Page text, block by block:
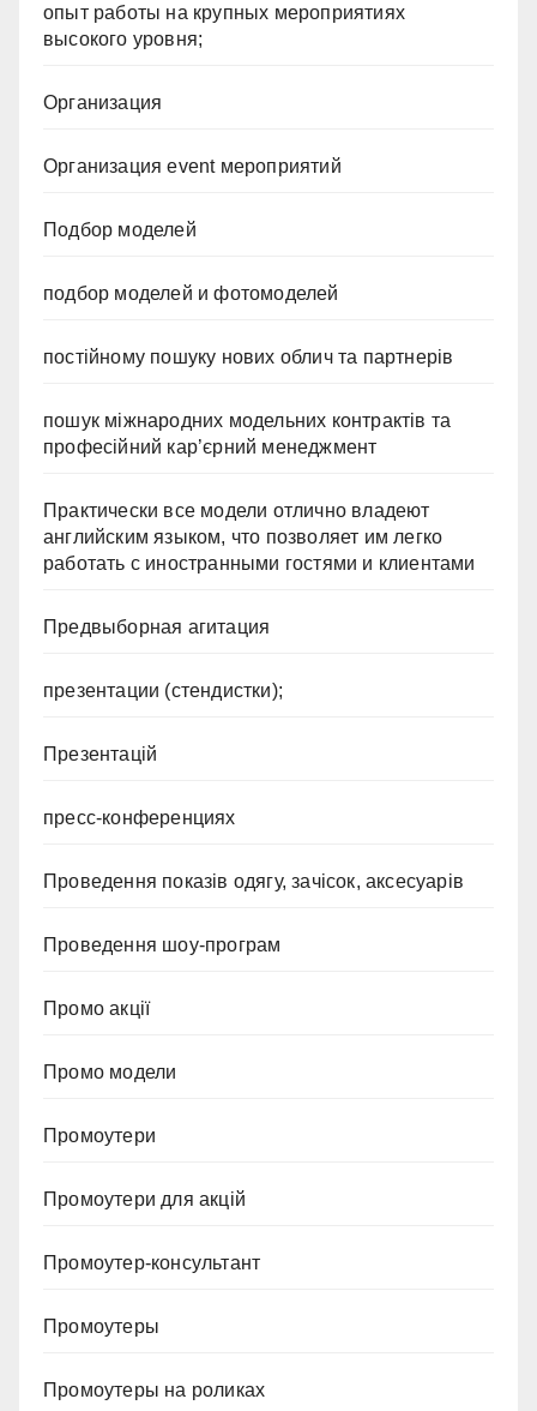
опыт работы на крупных мероприятиях
высокого уровня;
Организация
Организация event мероприятий
Подбор моделей
подбор моделей и фотомоделей
постійному пошуку нових облич та партнерів
пошук міжнародних модельних контрактів та
професійний кар’єрний менеджмент
Практически все модели отлично владеют
английским языком, что позволяет им легко
работать с иностранными гостями и клиентами
Предвыборная агитация
презентации (стендистки);
Презентацій
пресс-конференциях
Проведення показів одягу, зачісок, аксесуарів
Проведення шоу-програм
Промо акції
Промо модели
Промоутери
Промоутери для акцій
Промоутер-консультант
Промоутеры
Промоутеры на роликах